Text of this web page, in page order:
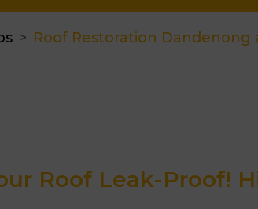
Roof Restoration
Roof Leak-Proof!